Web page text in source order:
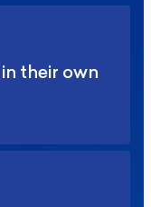
their own